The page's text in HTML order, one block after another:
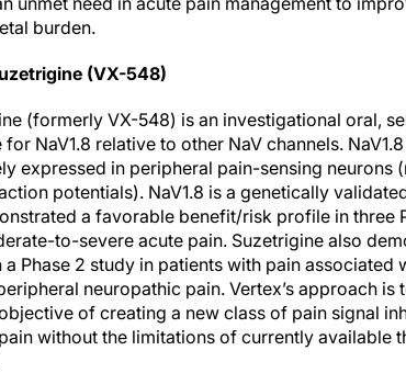
burden.
(VX-548)
(formerly VX-548) is an investigational oral,
for NaV1.8 relative to other NaV channels.
expressed in peripheral pain-sensing
potentials). NaV1.8 is a genetically
a favorable benefit/risk profile in three
to-severe acute pain. Suzetrigine also
a Phase 2 study in patients with pain
neuropathic pain. Vertex’s approach
of creating a new class of pain signal
without the limitations of currently available